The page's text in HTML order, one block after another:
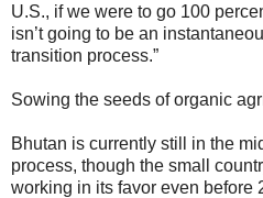
U.S., if we were to go 100
isn’t going to be an
transition process.”
Sowing the seeds of organic
Bhutan is currently still in the
process, though the small
working in its favor even before